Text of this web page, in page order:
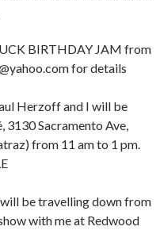
BIRTHDAY JAM from
for details
Herzoff and I will be
3130 Sacramento Ave,
from 11 am to 1 pm.
be travelling down from
with me at Redwood